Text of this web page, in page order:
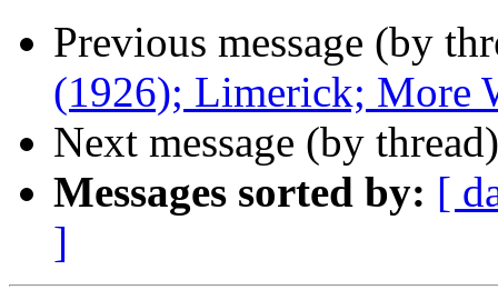
Previous message (by
(1926); Limerick; More
Next message (by
Messages sorted by: [
]